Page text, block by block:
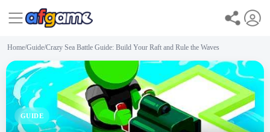
Home/Guide/Crazy Sea Battle Guide: Build Your Raft and Rule the Waves
GUIDE